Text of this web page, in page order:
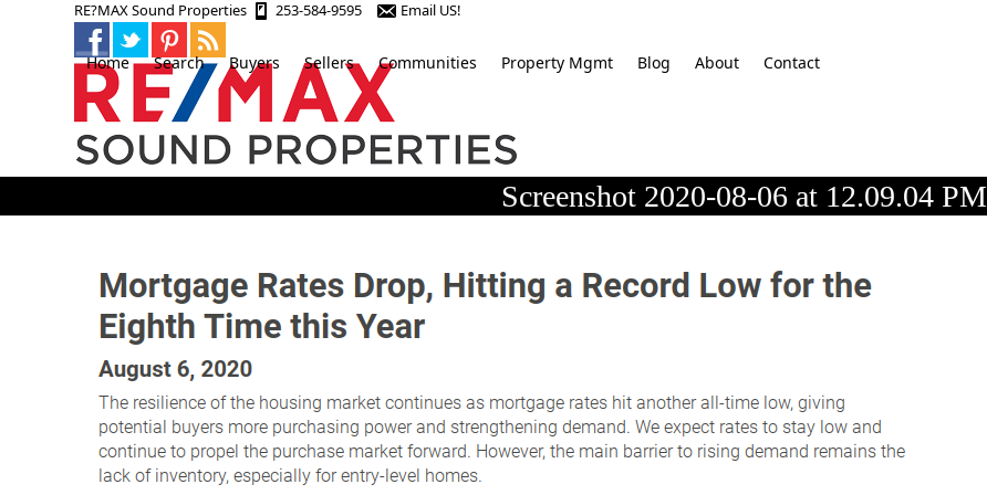
RE?MAX Sound Properties 253-584-9595 Email US!
Home Search Buyers Sellers Communities Property Mgmt Blog About Contact
Screenshot 2020-08-06 at 12.09.04 PM